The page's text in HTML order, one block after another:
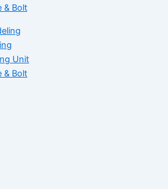
& Bolt
Unit
& Bolt